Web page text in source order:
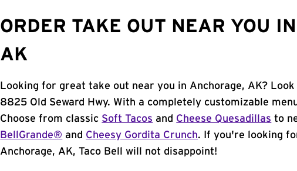
ORDER TAKE OUT NEAR YOU
AK
Looking for great take out near you in Anchorage, AK?
8825 Old Seward Hwy. With a completely customizable
Choose from classic Soft Tacos and Cheese Quesadillas to
BellGrande® and Cheesy Gordita Crunch. If you're looking
Anchorage, AK, Taco Bell will not disappoint!